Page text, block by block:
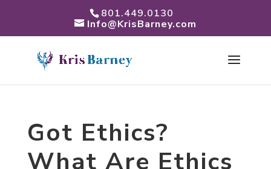
801.449.0130
Info@KrisBarney.com
Got Ethics?
What Are Ethics